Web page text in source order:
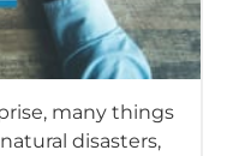
many things
disasters,